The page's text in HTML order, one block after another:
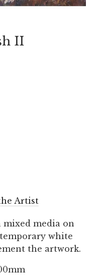
II
Artist
media on
white
the artwork.